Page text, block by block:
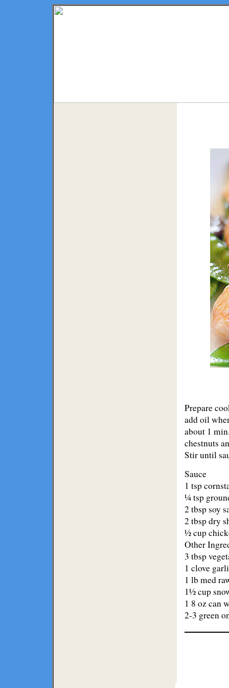
Prepare
add oil
about 1
chestnuts
Stir until
Sauce
1 tsp
¼ tsp
2 tbsp soy
2 tbsp dry
½ cup
Other
3 tbsp
1 clove
1 lb med
1½ cup
1 8 oz can
2-3 green